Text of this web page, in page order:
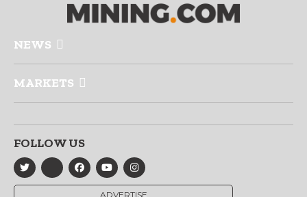
NEWS
MARKETS
FOLLOW US
ADVERTISE